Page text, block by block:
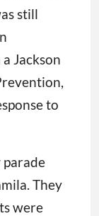
still
Jackson
to
They
were